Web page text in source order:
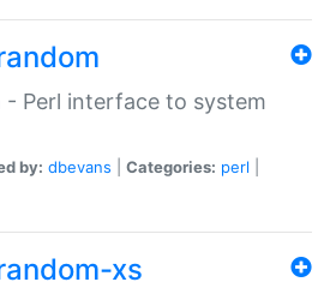
- Perl interface to system
by: dbevans Categories: perl
xs